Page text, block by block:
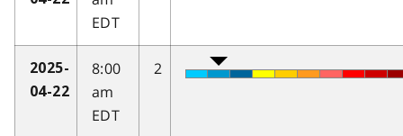
EDT
2025-
04-22
8:00
am
EDT
2